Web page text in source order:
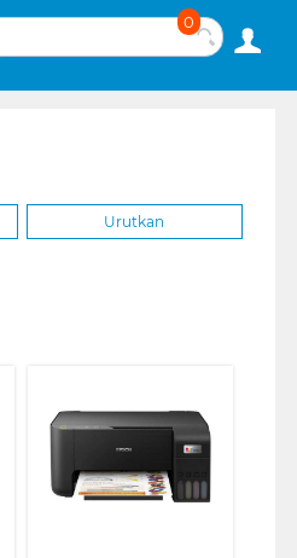
0
Urutkan